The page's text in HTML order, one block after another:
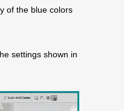
of the blue colors
settings shown in